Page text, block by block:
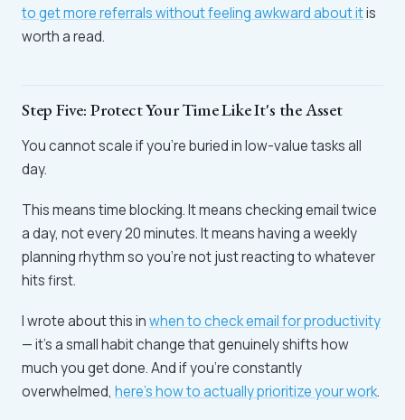
to get more referrals without feeling awkward about itis
worth a read.
Step Five: Protect Your Time Like It's the Asset
You cannot scale if you're buried in low-value tasks all
day.
This means time blocking. It means checking email twice
a day, not every 20 minutes. It means having a weekly
planning rhythm so you're not just reacting to whatever
hits first.
I wrote about this inwhen to check email for productivity
— it's a small habit change that genuinely shifts how
much you get done. And if you're constantly
overwhelmed, here's how to actually prioritize your work.